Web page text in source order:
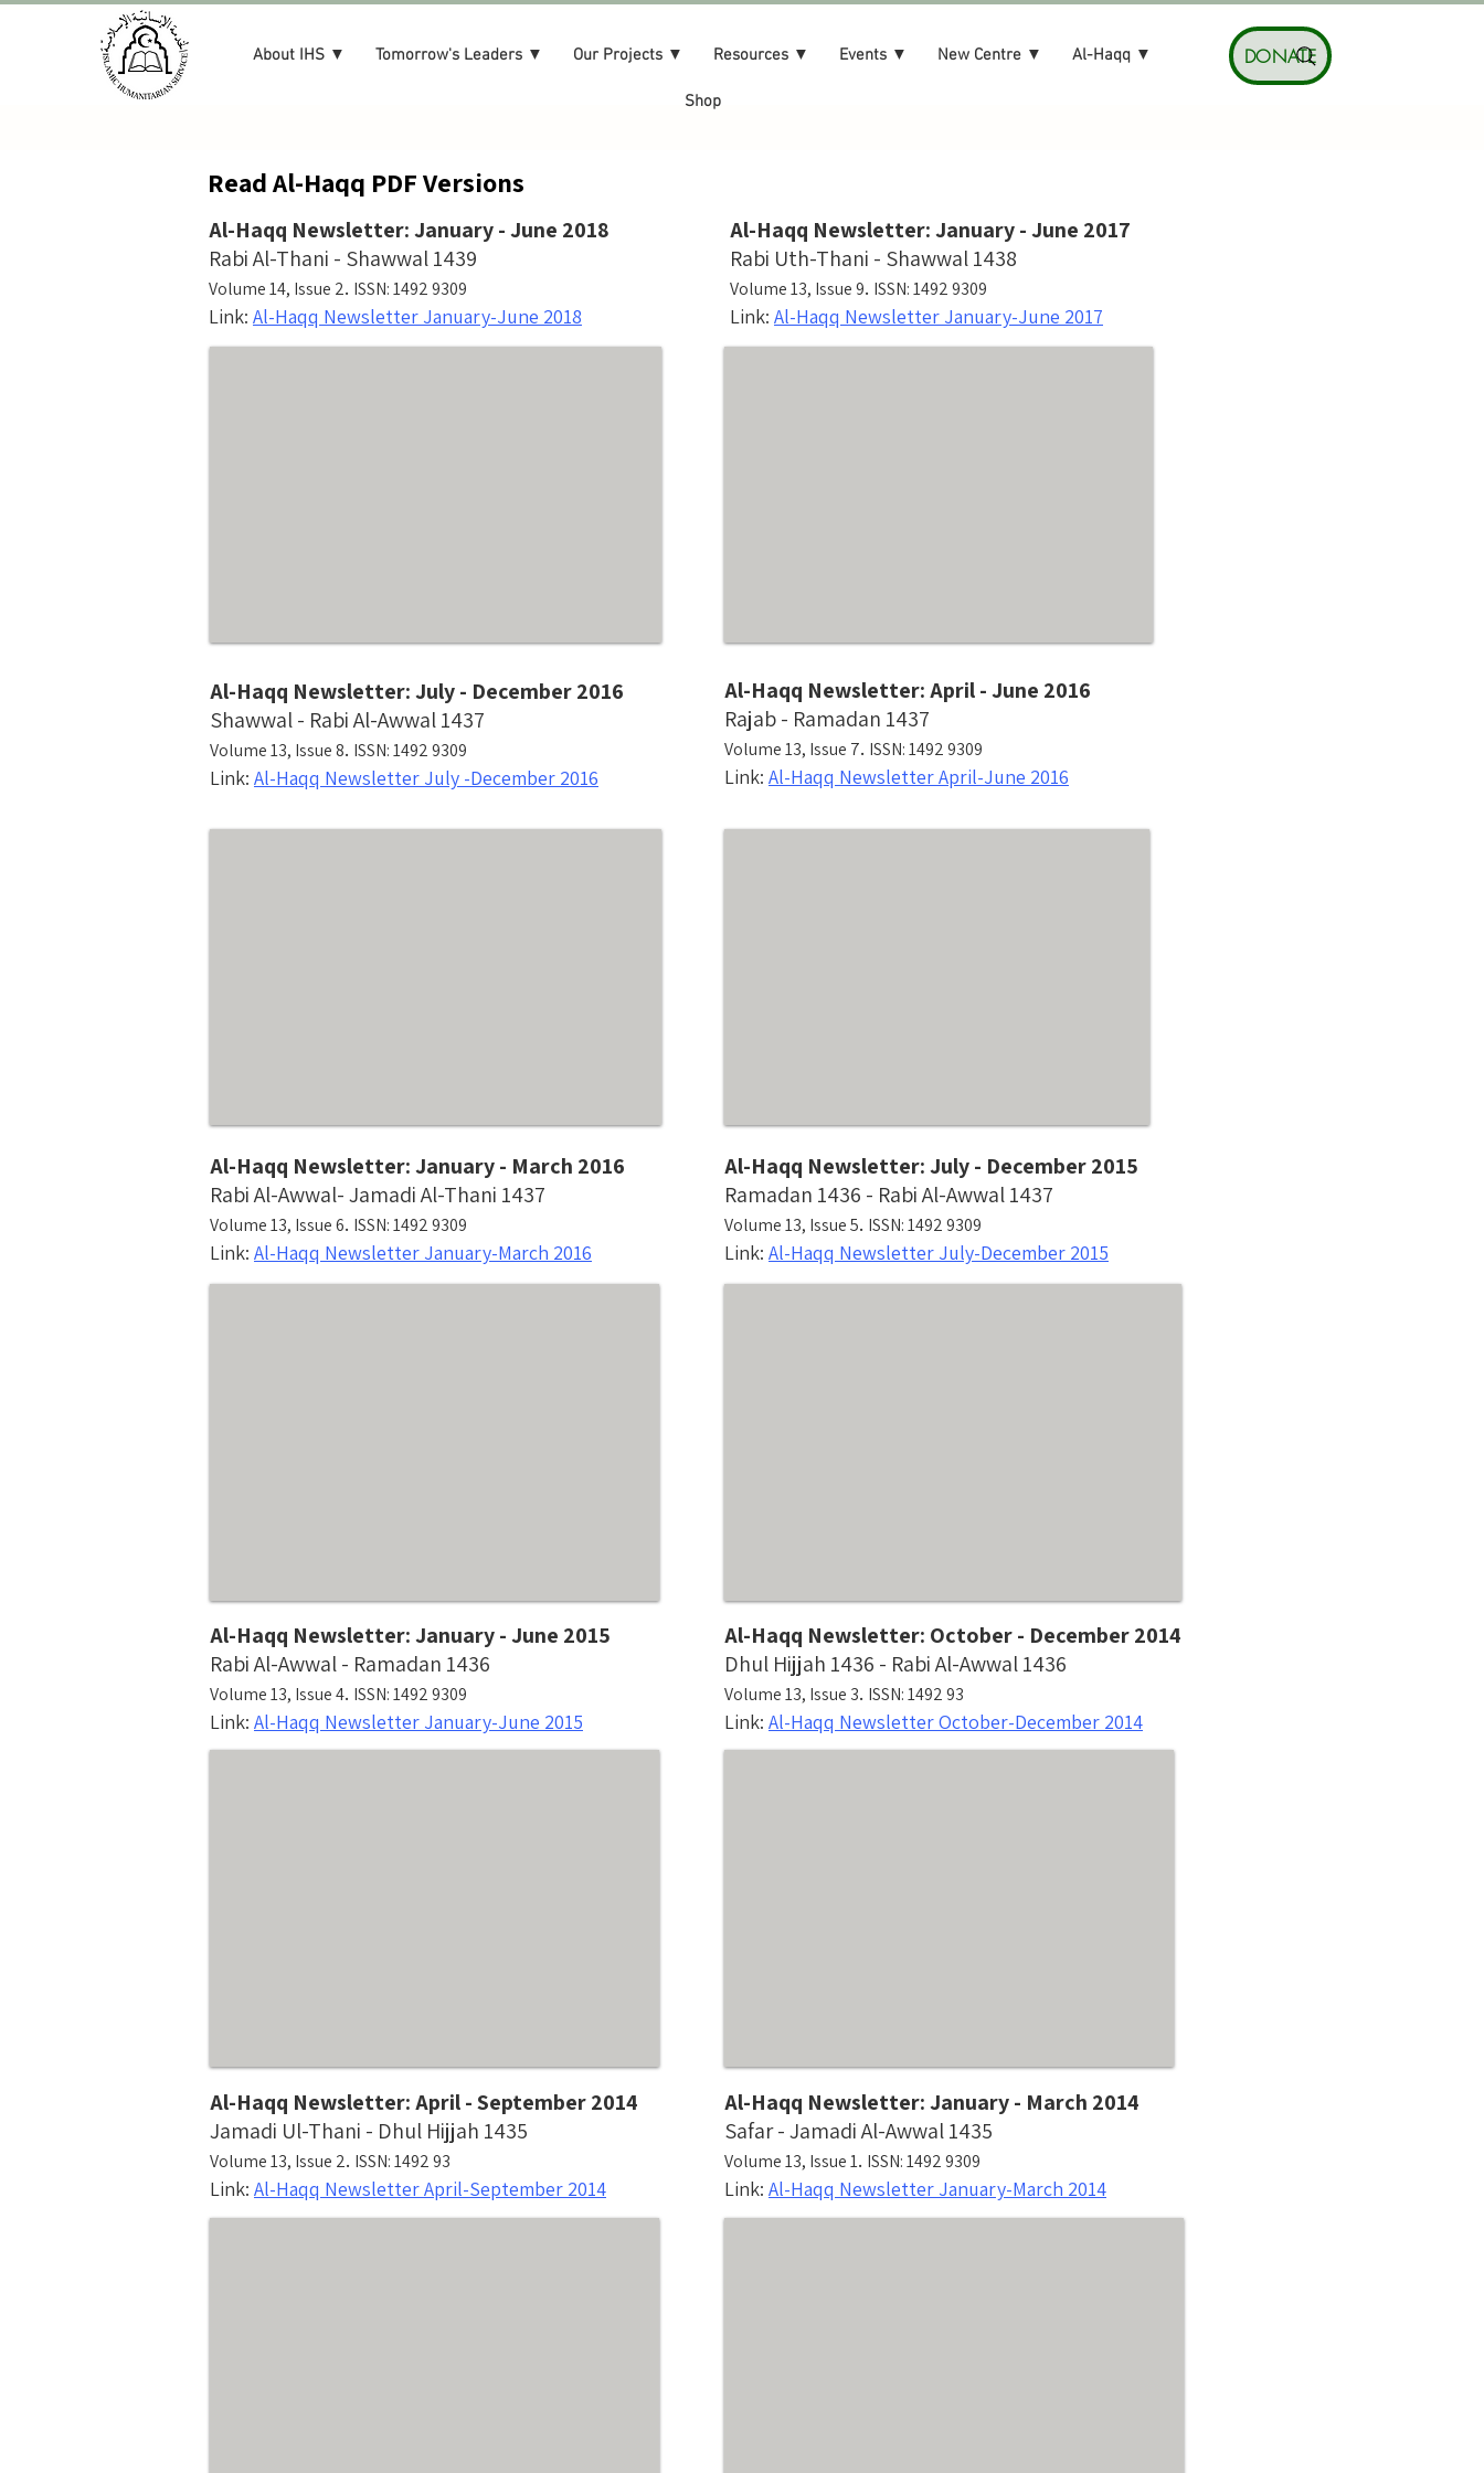
DONATE
About IHS ▼ Tomorrow's Leaders ▼ Our Projects ▼ Resources ▼ Events ▼ New Centre ▼ Al-Haqq ▼
Shop
Read Al-Haqq PDF Versions​
Al-Haqq Newsletter: January - June 2018
Rabi Al-Thani - Shawwal 1439
Volume 14, Issue 2. ISSN: 1492 9309
Link: Al-Haqq Newsletter January-June 2018
Al-Haqq Newsletter: July - December 2016
Shawwal - Rabi Al-Awwal 1437
Volume 13, Issue 8. ISSN: 1492 9309
Link: Al-Haqq Newsletter July -December 2016
Al-Haqq Newsletter: January - March 2016
Rabi Al-Awwal- Jamadi Al-Thani 1437
Volume 13, Issue 6. ISSN: 1492 9309
Link: Al-Haqq Newsletter January-March 2016
Al-Haqq Newsletter: January - June 2015
Rabi Al-Awwal - Ramadan 1436
Volume 13, Issue 4. ISSN: 1492 9309
Link: Al-Haqq Newsletter January-June 2015
Al-Haqq Newsletter: April - September 2014
Jamadi Ul-Thani - Dhul Hijjah 1435
Volume 13, Issue 2. ISSN: 1492 93
Link: Al-Haqq Newsletter April-September 2014
Al-Haqq Newsletter: January - June 2017
Rabi Uth-Thani - Shawwal 1438
Volume 13, Issue 9. ISSN: 1492 9309
Link: Al-Haqq Newsletter January-June 2017
Al-Haqq Newsletter: April - June 2016
Rajab - Ramadan 1437
Volume 13, Issue 7. ISSN: 1492 9309
Link: Al-Haqq Newsletter April-June 2016
Al-Haqq Newsletter: July - December 2015
Ramadan 1436 - Rabi Al-Awwal 1437
Volume 13, Issue 5. ISSN: 1492 9309
Link: Al-Haqq Newsletter July-December 2015
Al-Haqq Newsletter: October - December 2014
Dhul Hijjah 1436 - Rabi Al-Awwal 1436
Volume 13, Issue 3. ISSN: 1492 93
Link: Al-Haqq Newsletter October-December 2014
Al-Haqq Newsletter: January - March 2014
Safar - Jamadi Al-Awwal 1435
Volume 13, Issue 1. ISSN: 1492 9309
Link: Al-Haqq Newsletter January-March 2014